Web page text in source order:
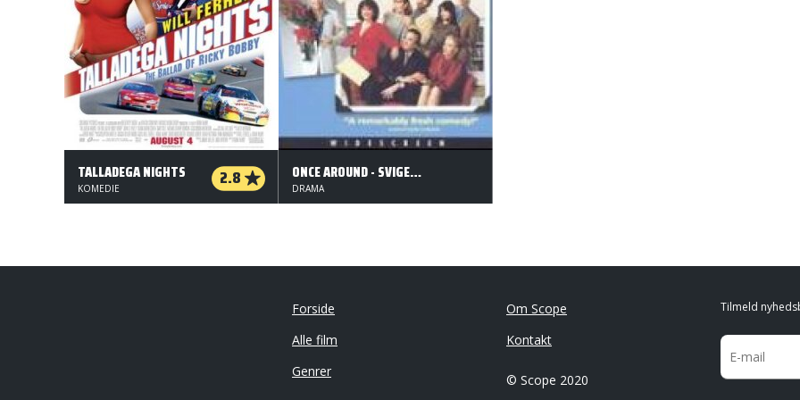
TALLADEGA NIGHTS 2.8
KOMEDIE
ONCE AROUND - SVIGERSØN UDEN LIGE
DRAMA
Forside
Alle film
Genrer
Om Scope
Kontakt
© Scope 2020
Tilmeld